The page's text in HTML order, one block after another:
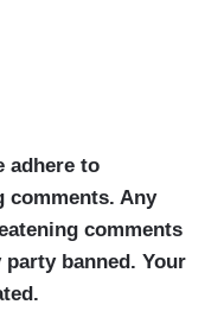
adhere to
comments. Any
comments
banned. Your